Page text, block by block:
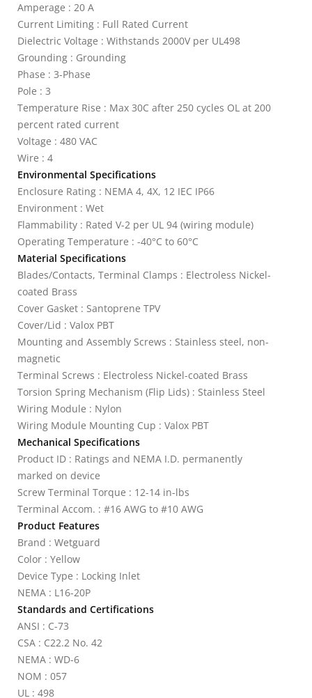
Amperage : 20 A
Current Limiting : Full Rated Current
Dielectric Voltage : Withstands 2000V per UL498
Grounding : Grounding
Phase : 3-Phase
Pole : 3
Temperature Rise : Max 30C after 250 cycles OL at 200
percent rated current
Voltage : 480 VAC
Wire : 4
Environmental Specifications
Enclosure Rating : NEMA 4, 4X, 12 IEC IP66
Environment : Wet
Flammability : Rated V-2 per UL 94 (wiring module)
Operating Temperature : -40°C to 60°C
Material Specifications
Blades/Contacts, Terminal Clamps : Electroless Nickel-
coated Brass
Cover Gasket : Santoprene TPV
Cover/Lid : Valox PBT
Mounting and Assembly Screws : Stainless steel, non-
magnetic
Terminal Screws : Electroless Nickel-coated Brass
Torsion Spring Mechanism (Flip Lids) : Stainless Steel
Wiring Module : Nylon
Wiring Module Mounting Cup : Valox PBT
Mechanical Specifications
Product ID : Ratings and NEMA I.D. permanently
marked on device
Screw Terminal Torque : 12-14 in-lbs
Terminal Accom. : #16 AWG to #10 AWG
Product Features
Brand : Wetguard
Color : Yellow
Device Type : Locking Inlet
NEMA : L16-20P
Standards and Certifications
ANSI : C-73
CSA : C22.2 No. 42
NEMA : WD-6
NOM : 057
UL : 498